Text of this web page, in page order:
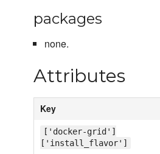
packages
none.
Attributes
Key
['docker-grid']
['install_flavor']